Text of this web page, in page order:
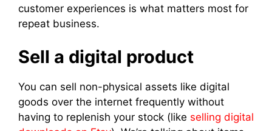
customer experiences is what matters most for
repeat business.
Sell a digital product
You can sell non-physical assets like digital
goods over the internet frequently without
having to replenish your stock (like selling digital